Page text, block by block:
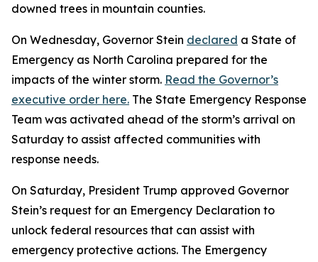
downed trees in mountain counties.
On Wednesday, Governor Stein declared a State of
Emergency as North Carolina prepared for the
impacts of the winter storm. Read the Governor’s
executive order here. The State Emergency Response
Team was activated ahead of the storm’s arrival on
Saturday to assist affected communities with
response needs.
On Saturday, President Trump approved Governor
Stein’s request for an Emergency Declaration to
unlock federal resources that can assist with
emergency protective actions. The Emergency